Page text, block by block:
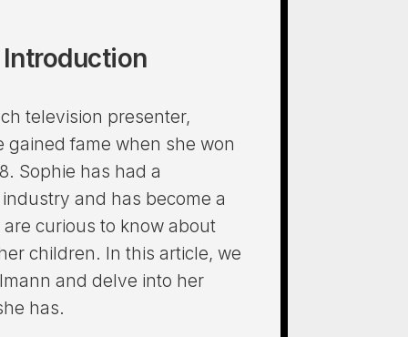
television presenter,
fame when she won
Sophie has had a
and has become a
curious to know about
children. In this article, we
and delve into her
has.